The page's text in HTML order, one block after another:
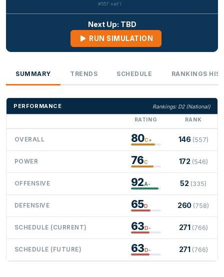
#557 nat'l
Next Up: TBD
RUN SIMULATION
SUMMARY TRENDS SCHEDULE RANKINGS
PERFORMANCE
Rankings: D2 (National)
RATING
RANK
OVERALL 80C+ 146 (557)
POWER 76C 172 (546)
OFFENSIVE 92A- 52 (335)
DEFENSIVE 65D 260 (758)
SCHEDULE (CURRENT) 63D- 271 (766)
SCHEDULE (FUTURE) 63D- 271 (766)